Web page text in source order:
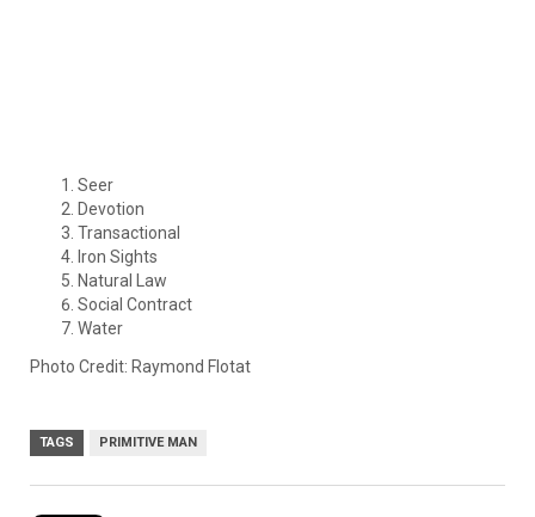
Seer
Devotion
Transactional
Iron Sights
Natural Law
Social Contract
Water
Photo Credit: Raymond Flotat
TAGS PRIMITIVE MAN